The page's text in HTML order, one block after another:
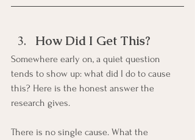
How Did I Get This?
Somewhere early on, a quiet question
tends to show up: what did I do to cause
this? Here is the honest answer the
research gives.
There is no single cause. What the